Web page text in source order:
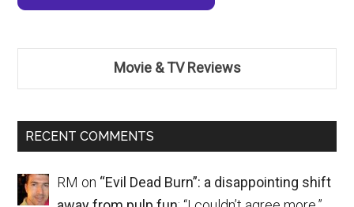
Movie & TV Reviews
RECENT COMMENTS
RM on “Evil Dead Burn”: a disappointing shift